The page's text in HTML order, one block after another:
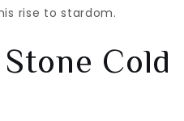
rise to stardom.
Cold